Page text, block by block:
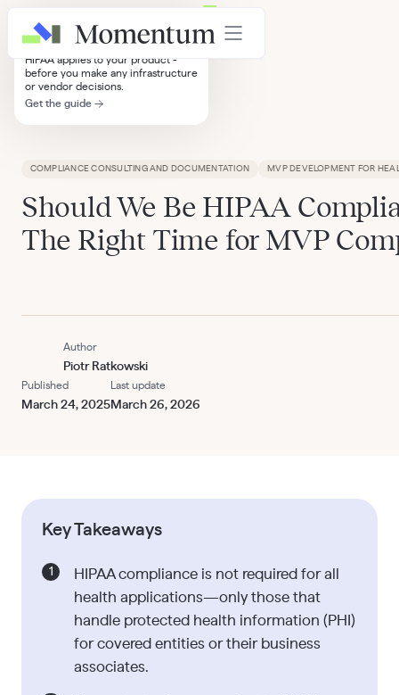
HIPAA Compliance Decision Tree
A step-by-step guide to knowing if
HIPAA applies to your product -
before you make any infrastructure
or vendor decisions.
Get the guide
COMPLIANCE CONSULTING AND DOCUMENTATION MVP DEVELOPMENT FOR
Should We Be HIPAA
The Right Time for MVP
Author
Piotr Ratkowski
Published
March 24, 2025
Last update
March 26, 2026
Key Takeaways
HIPAA compliance is not required for all
health applications—only those that
handle protected health information (PHI)
for covered entities or their business
associates.